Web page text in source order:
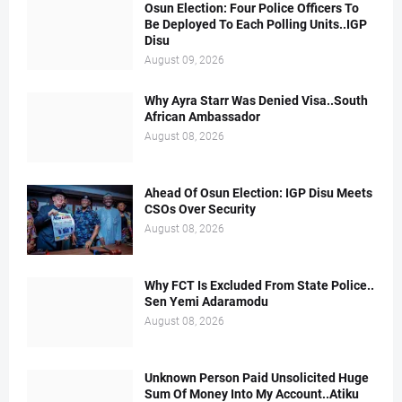
Osun Election: Four Police Officers To
Be Deployed To Each Polling Units..IGP
Disu
August 09, 2026
Why Ayra Starr Was Denied Visa..South
African Ambassador
August 08, 2026
Ahead Of Osun Election: IGP Disu Meets
CSOs Over Security
August 08, 2026
Why FCT Is Excluded From State Police..
Sen Yemi Adaramodu
August 08, 2026
Unknown Person Paid Unsolicited Huge
Sum Of Money Into My Account..Atiku